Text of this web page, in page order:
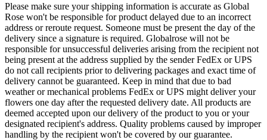
Please make sure your shipping information is accurate as Global
Rose won't be responsible for product delayed due to an incorrect
address or reroute request. Someone must be present the day of the
delivery since a signature is required. Globalrose will not be
responsible for unsuccessful deliveries arising from the recipient not
being present at the address supplied by the sender FedEx or UPS
do not call recipients prior to delivering packages and exact time of
delivery cannot be guaranteed. Keep in mind that due to bad
weather or mechanical problems FedEx or UPS might deliver your
flowers one day after the requested delivery date. All products are
deemed accepted upon our delivery of the product to you or your
designated recipient's address. Quality problems caused by improper
handling by the recipient won't be covered by our guarantee.